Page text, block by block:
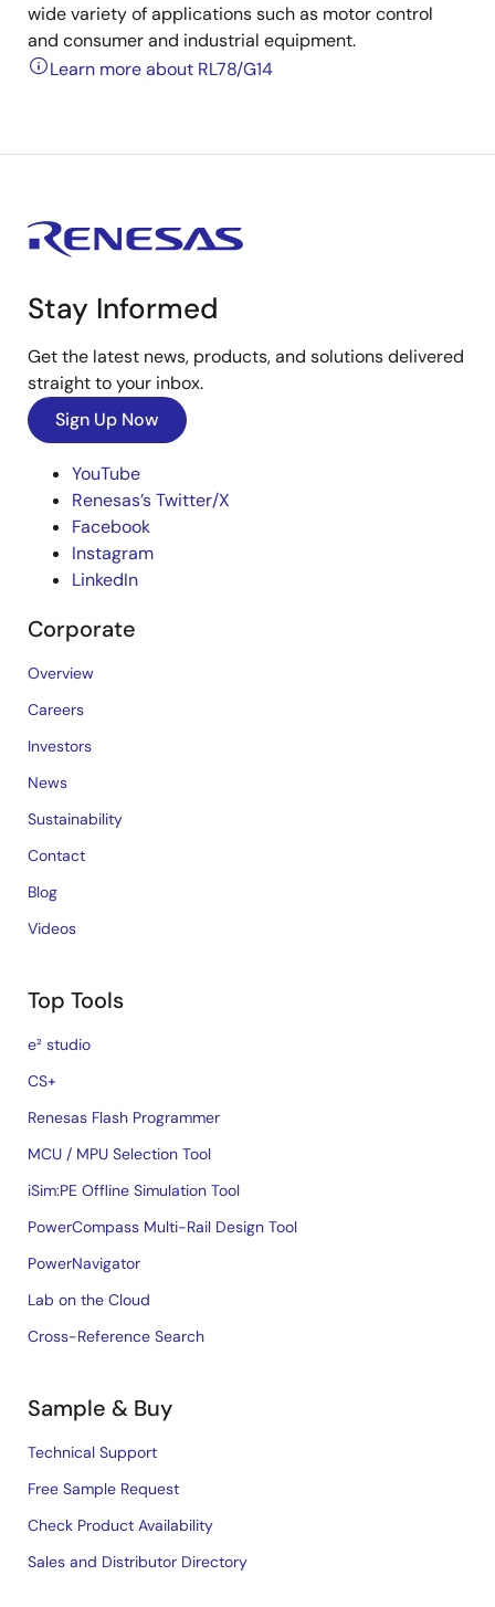
wide variety of applications such as motor control
and consumer and industrial equipment.
Learn more about RL78/G14
Stay Informed
Get the latest news, products, and solutions delivered
straight to your inbox.
Sign Up Now
YouTube
Renesas’s Twitter/X
Facebook
Instagram
LinkedIn
Corporate
Overview
Careers
Investors
News
Sustainability
Contact
Blog
Videos
Top Tools
e² studio
CS+
Renesas Flash Programmer
MCU / MPU Selection Tool
iSim:PE Offline Simulation Tool
PowerCompass Multi-Rail Design Tool
PowerNavigator
Lab on the Cloud
Cross-Reference Search
Sample & Buy
Technical Support
Free Sample Request
Check Product Availability
Sales and Distributor Directory